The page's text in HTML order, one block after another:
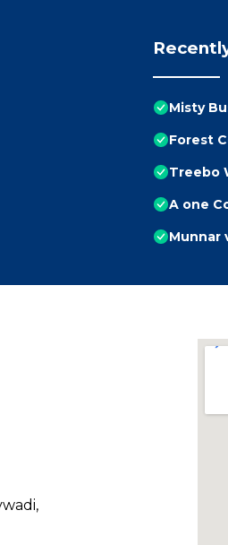
Misty
Forest
Treebo
A one
Munnar